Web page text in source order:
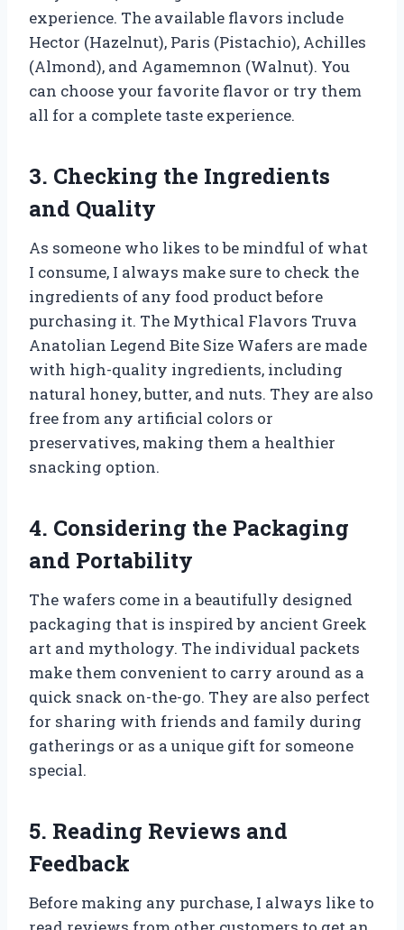
experience. The available flavors include
Hector (Hazelnut), Paris (Pistachio), Achilles
(Almond), and Agamemnon (Walnut). You
can choose your favorite flavor or try them
all for a complete taste experience.
3. Checking the Ingredients
and Quality
As someone who likes to be mindful of what
I consume, I always make sure to check the
ingredients of any food product before
purchasing it. The Mythical Flavors Truva
Anatolian Legend Bite Size Wafers are made
with high-quality ingredients, including
natural honey, butter, and nuts. They are also
free from any artificial colors or
preservatives, making them a healthier
snacking option.
4. Considering the Packaging
and Portability
The wafers come in a beautifully designed
packaging that is inspired by ancient Greek
art and mythology. The individual packets
make them convenient to carry around as a
quick snack on-the-go. They are also perfect
for sharing with friends and family during
gatherings or as a unique gift for someone
special.
5. Reading Reviews and
Feedback
Before making any purchase, I always like to